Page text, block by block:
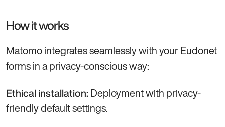
How it works
Matomo integrates seamlessly with your Eudonet
forms in a privacy-conscious way:
Ethical installation: Deployment with privacy-
friendly default settings.